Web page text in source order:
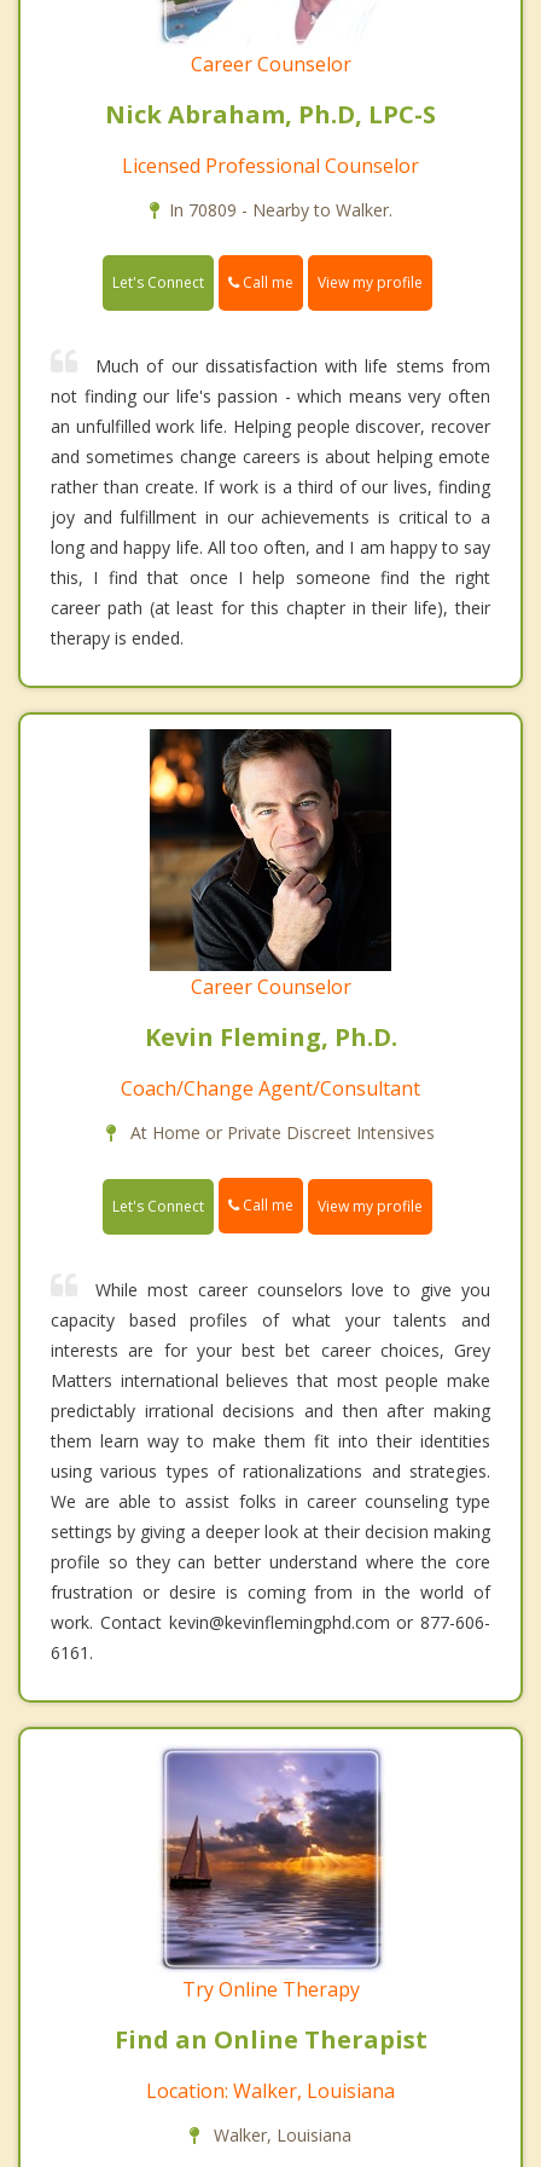
Career Counselor
Nick Abraham, Ph.D, LPC-S
Licensed Professional Counselor
In 70809 - Nearby to Walker.
Let's Connect Call me View my profile
Much of our dissatisfaction with life stems from
not finding our life's passion - which means very often
an unfulfilled work life. Helping people discover, recover
and sometimes change careers is about helping emote
rather than create. If work is a third of our lives, finding
joy and fulfillment in our achievements is critical to a
long and happy life. All too often, and I am happy to say
this, I find that once I help someone find the right
career path (at least for this chapter in their life), their
therapy is ended.
Career Counselor
Kevin Fleming, Ph.D.
Coach/Change Agent/Consultant
At Home or Private Discreet Intensives
Let's Connect Call me View my profile
While most career counselors love to give you
capacity based profiles of what your talents and
interests are for your best bet career choices, Grey
Matters international believes that most people make
predictably irrational decisions and then after making
them learn way to make them fit into their identities
using various types of rationalizations and strategies.
We are able to assist folks in career counseling type
settings by giving a deeper look at their decision making
profile so they can better understand where the core
frustration or desire is coming from in the world of
work. Contact kevin@kevinflemingphd.com or 877-606-
6161.
Try Online Therapy
Find an Online Therapist
Location: Walker, Louisiana
Walker, Louisiana